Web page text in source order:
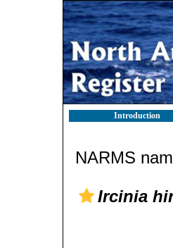
Introduction
NARMS
Ircinia